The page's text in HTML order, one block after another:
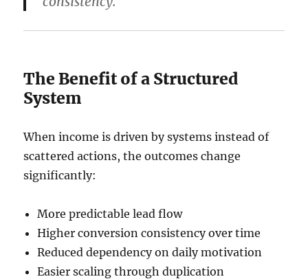
The Benefit of a Structured
System
When income is driven by systems instead of
scattered actions, the outcomes change
significantly:
More predictable lead flow
Higher conversion consistency over time
Reduced dependency on daily motivation
Easier scaling through duplication